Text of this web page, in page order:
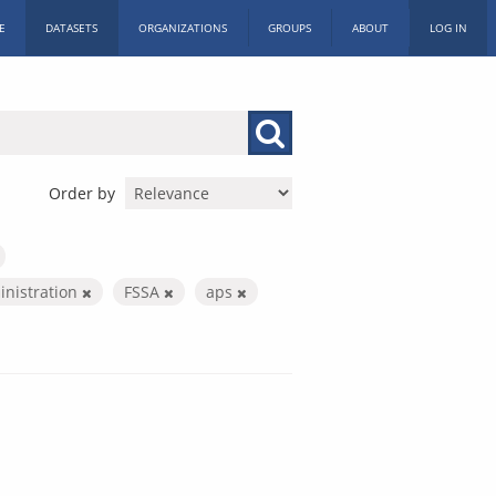
DATASETS ORGANIZATIONS GROUPS ABOUT LOG IN
Order by
FSSA
aps